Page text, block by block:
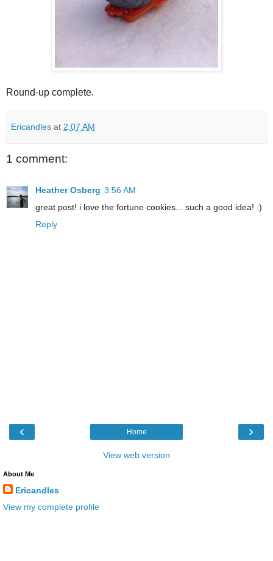
Round-up complete.
Ericandles at 2:07 AM
1 comment:
Heather Osberg 3:56 AM
great post! i love the fortune cookies... such a good idea! :)
Reply
‹ ›
Home
View web version
About Me
Ericandles
View my complete profile